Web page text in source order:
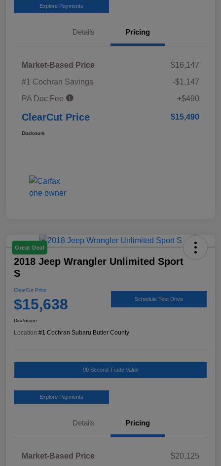
Explore Payments
Details Pricing
Market-Based Price
$16,147
#1 Cochran Savings
-$1,147
PA Doc Fee
+$490
ClearCut Price $15,490
Disclosure
Great Deal
2018 Jeep Wrangler Unlimited Sport
S
ClearCut Price
$15,638 Schedule Test Drive
Disclosure
Location:#1 Cochran Subaru Butler County
90 Second Trade Value
Explore Payments
Details Pricing
Market-Based Price $20,125